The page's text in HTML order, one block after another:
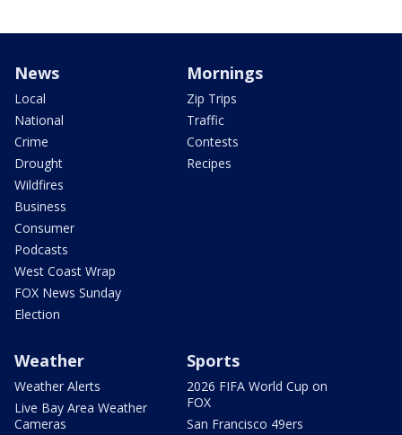
News
Local
National
Crime
Drought
Wildfires
Business
Consumer
Podcasts
West Coast Wrap
FOX News Sunday
Election
Mornings
Zip Trips
Traffic
Contests
Recipes
Weather
Weather Alerts
Live Bay Area Weather
Cameras
Sports
2026 FIFA World Cup on
FOX
San Francisco 49ers